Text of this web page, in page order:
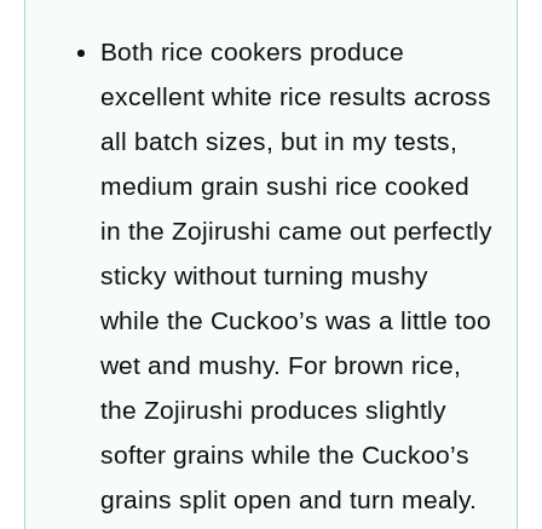
Both rice cookers produce
excellent white rice results across
all batch sizes, but in my tests,
medium grain sushi rice cooked
in the Zojirushi came out perfectly
sticky without turning mushy
while the Cuckoo’s was a little too
wet and mushy. For brown rice,
the Zojirushi produces slightly
softer grains while the Cuckoo’s
grains split open and turn mealy.